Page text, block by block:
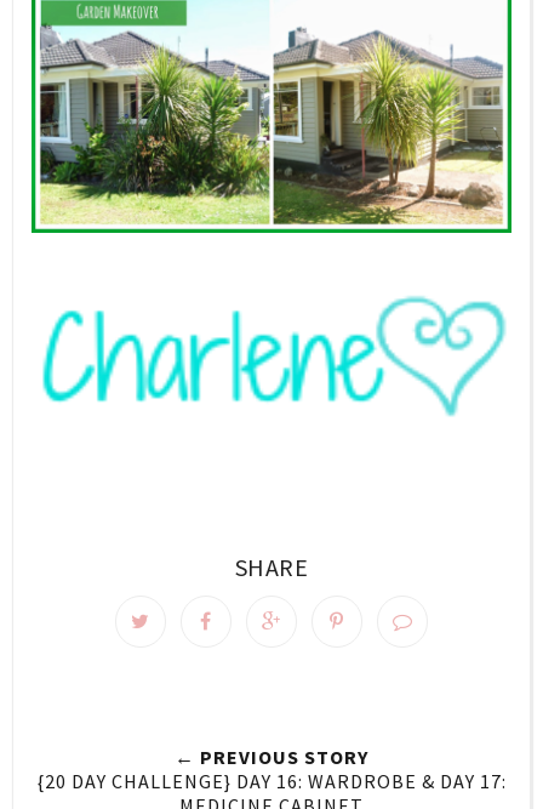
SHARE
← PREVIOUS STORY
{20 DAY CHALLENGE} DAY 16: WARDROBE & DAY 17: